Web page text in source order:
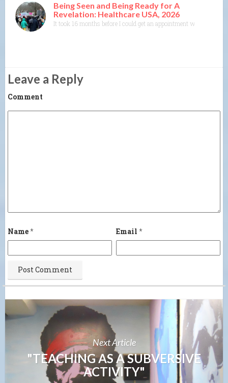
Being Seen and Being Ready for A
Revelation: Healthcare USA, 2026
It took 16 months before I could get an appointment with a
Leave a Reply
Comment
Name* Email *
Next Article
"TEACHING AS A SUBVERSIVE
ACTIVITY"